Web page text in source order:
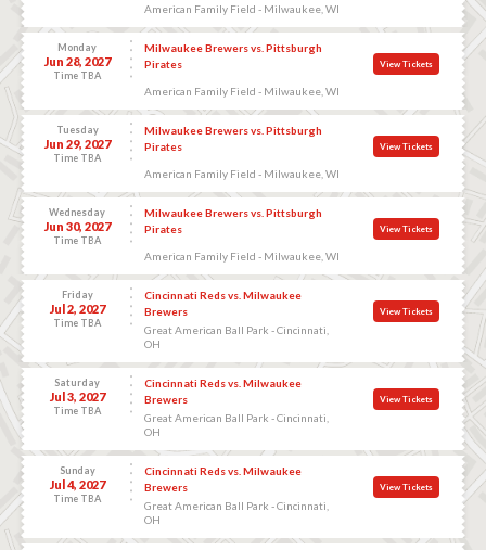
American Family Field - Milwaukee, WI
Monday
Jun 28, 2027
Time TBA
Milwaukee Brewers vs. Pittsburgh
Pirates
American Family Field - Milwaukee, WI
View Tickets
Tuesday
Jun 29, 2027
Time TBA
Milwaukee Brewers vs. Pittsburgh
Pirates
American Family Field - Milwaukee, WI
View Tickets
Wednesday
Jun 30, 2027
Time TBA
Milwaukee Brewers vs. Pittsburgh
Pirates
American Family Field - Milwaukee, WI
View Tickets
Friday
Jul 2, 2027
Time TBA
Cincinnati Reds vs. Milwaukee
Brewers
Great American Ball Park - Cincinnati,
OH
View Tickets
Saturday
Jul 3, 2027
Time TBA
Cincinnati Reds vs. Milwaukee
Brewers
Great American Ball Park - Cincinnati,
OH
View Tickets
Sunday
Jul 4, 2027
Time TBA
Cincinnati Reds vs. Milwaukee
Brewers
Great American Ball Park - Cincinnati,
OH
View Tickets